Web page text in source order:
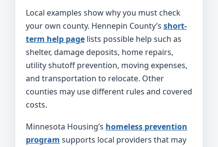
Local examples show why you must check
your own county. Hennepin County’s short-
term help page lists possible help such as
shelter, damage deposits, home repairs,
utility shutoff prevention, moving expenses,
and transportation to relocate. Other
counties may use different rules and covered
costs.
Minnesota Housing’s homeless prevention
program supports local providers that may